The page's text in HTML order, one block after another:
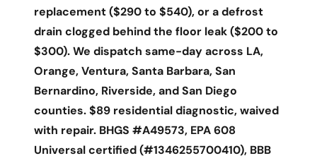
replacement ($290 to $540), or a defrost
drain clogged behind the floor leak ($200 to
$300). We dispatch same-day across LA,
Orange, Ventura, Santa Barbara, San
Bernardino, Riverside, and San Diego
counties. $89 residential diagnostic, waived
with repair. BHGS #A49573, EPA 608
Universal certified (#1346255700410), BBB